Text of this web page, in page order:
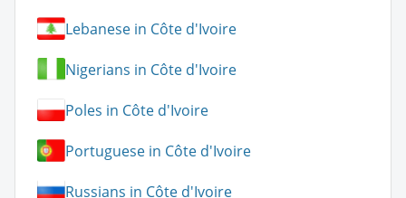
Lebanese in Côte d'Ivoire
Nigerians in Côte d'Ivoire
Poles in Côte d'Ivoire
Portuguese in Côte d'Ivoire
Russians in Côte d'Ivoire